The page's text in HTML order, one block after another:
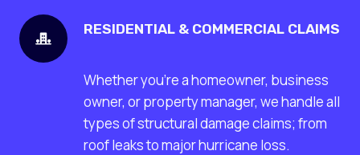
RESIDENTIAL & COMMERCIAL CLAIMS
Whether you’re a homeowner, business
owner, or property manager, we handle all
types of structural damage claims; from
roof leaks to major hurricane loss.